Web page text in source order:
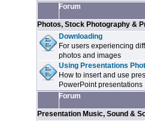
Forum
Photos, Stock Photography &
Downloading
For users experiencing
photos and images
Using Presentations
How to insert and use
PowerPoint presentations
Forum
Presentation Music, Sound &